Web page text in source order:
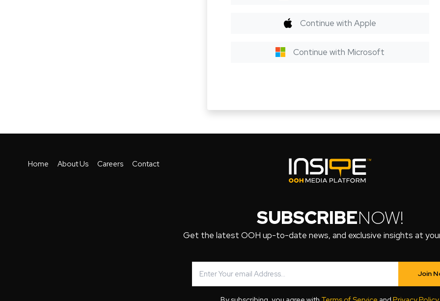
Continue with Apple
Continue with Microsoft
Home About Us Careers Contact
SUBSCRIBENOW!
Get the latest OOH up-to-date news, and exclusive insights at
Join